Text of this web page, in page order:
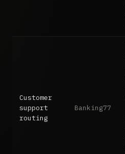
Customer
support
routing
Banking77